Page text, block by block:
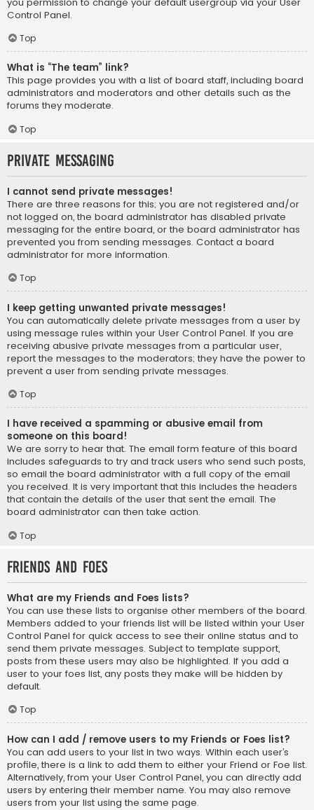
Control Panel.
Top
What is “The team” link?
This page provides you with a list of board staff, including board
administrators and moderators and other details such as the
forums they moderate.
Top
Private Messaging
I cannot send private messages!
There are three reasons for this; you are not registered and/or
not logged on, the board administrator has disabled private
messaging for the entire board, or the board administrator has
prevented you from sending messages. Contact a board
administrator for more information.
Top
I keep getting unwanted private messages!
You can automatically delete private messages from a user by
using message rules within your User Control Panel. If you are
receiving abusive private messages from a particular user,
report the messages to the moderators; they have the power to
prevent a user from sending private messages.
Top
I have received a spamming or abusive email from
someone on this board!
We are sorry to hear that. The email form feature of this board
includes safeguards to try and track users who send such posts,
so email the board administrator with a full copy of the email
you received. It is very important that this includes the headers
that contain the details of the user that sent the email. The
board administrator can then take action.
Top
Friends and Foes
What are my Friends and Foes lists?
You can use these lists to organise other members of the board.
Members added to your friends list will be listed within your User
Control Panel for quick access to see their online status and to
send them private messages. Subject to template support,
posts from these users may also be highlighted. If you add a
user to your foes list, any posts they make will be hidden by
default.
Top
How can I add / remove users to my Friends or Foes list?
You can add users to your list in two ways. Within each user’s
profile, there is a link to add them to either your Friend or Foe list.
Alternatively, from your User Control Panel, you can directly add
users by entering their member name. You may also remove
users from your list using the same page.